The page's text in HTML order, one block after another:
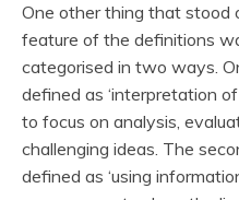
One other thing that stood
feature of the definitions
categorised in two ways.
defined as ‘interpretation
to focus on analysis,
challenging ideas. The
defined as ‘using